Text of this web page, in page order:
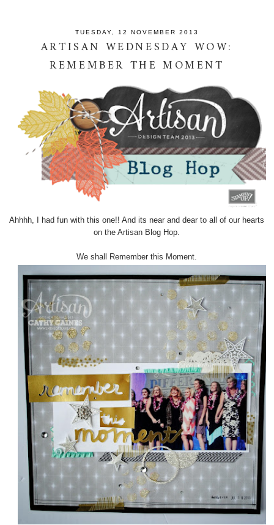
TUESDAY, 12 NOVEMBER 2013
ARTISAN WEDNESDAY WOW:
REMEMBER THE MOMENT
Ahhhh, I had fun with this one!! And its near and dear to all of our hearts
on the Artisan Blog Hop.
We shall Remember this Moment.